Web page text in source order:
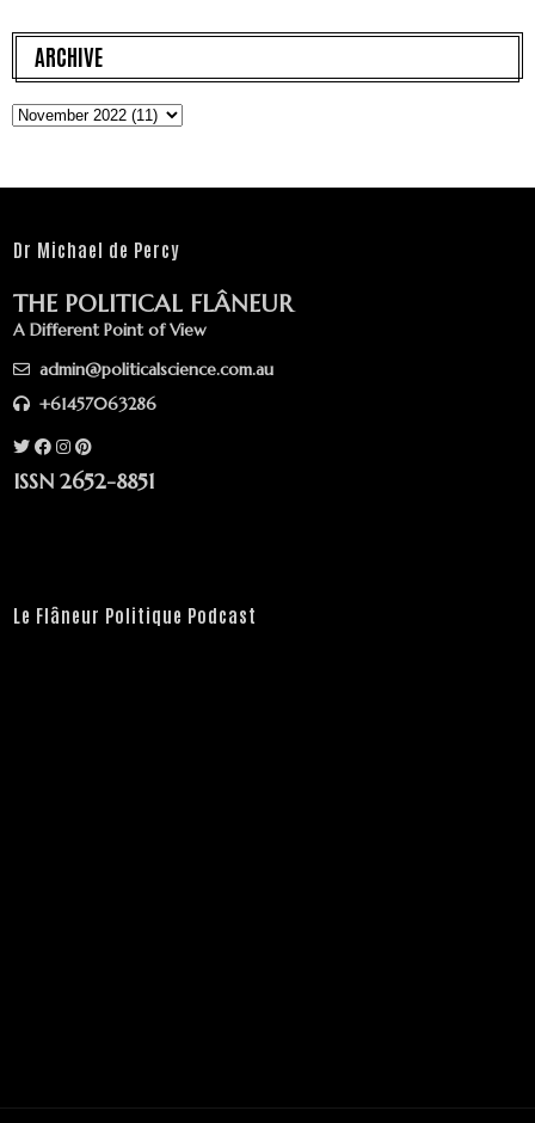
ARCHIVE
Dr Michael de Percy
THE POLITICAL FLÂNEUR
A Different Point of View
admin@politicalscience.com.au
+61457063286
ISSN 2652-8851
Le Flâneur Politique Podcast